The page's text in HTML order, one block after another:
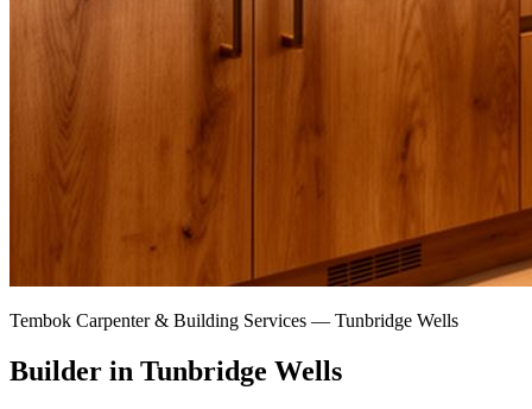
Tembok Carpenter & Building Services — Tunbridge Wells
Builder in Tunbridge Wells